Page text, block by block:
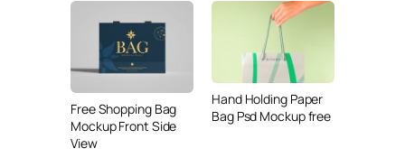
Free Shopping Bag
Mockup Front Side
View
Hand Holding Paper
Bag Psd Mockup free